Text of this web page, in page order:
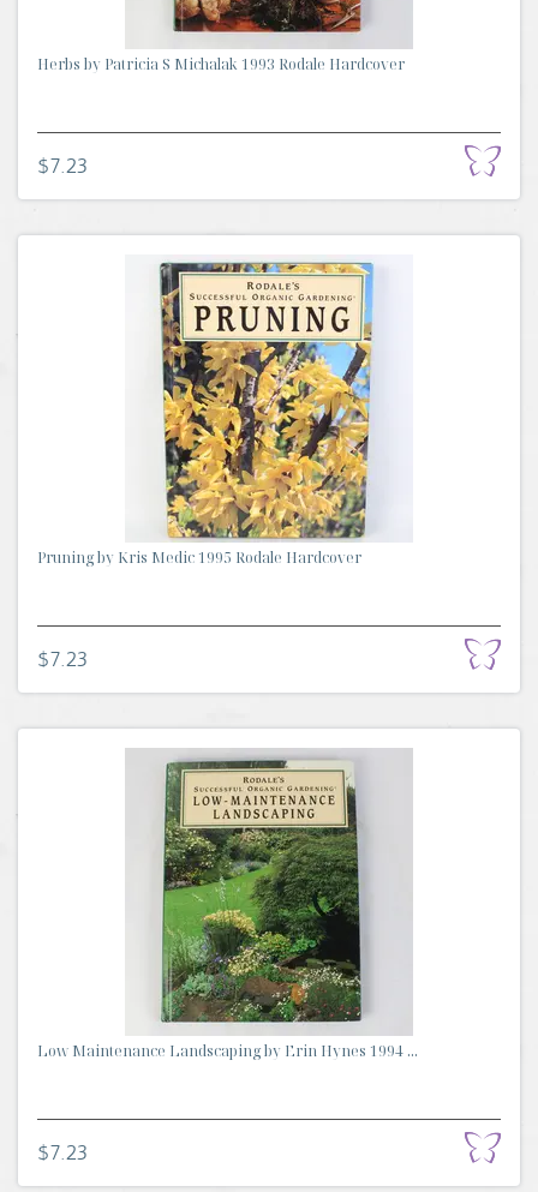
Herbs by Patricia S Michalak 1993 Rodale Hardcover
$7.23
Pruning by Kris Medic 1995 Rodale Hardcover
$7.23
Low Maintenance Landscaping by Erin Hynes 1994 ...
$7.23